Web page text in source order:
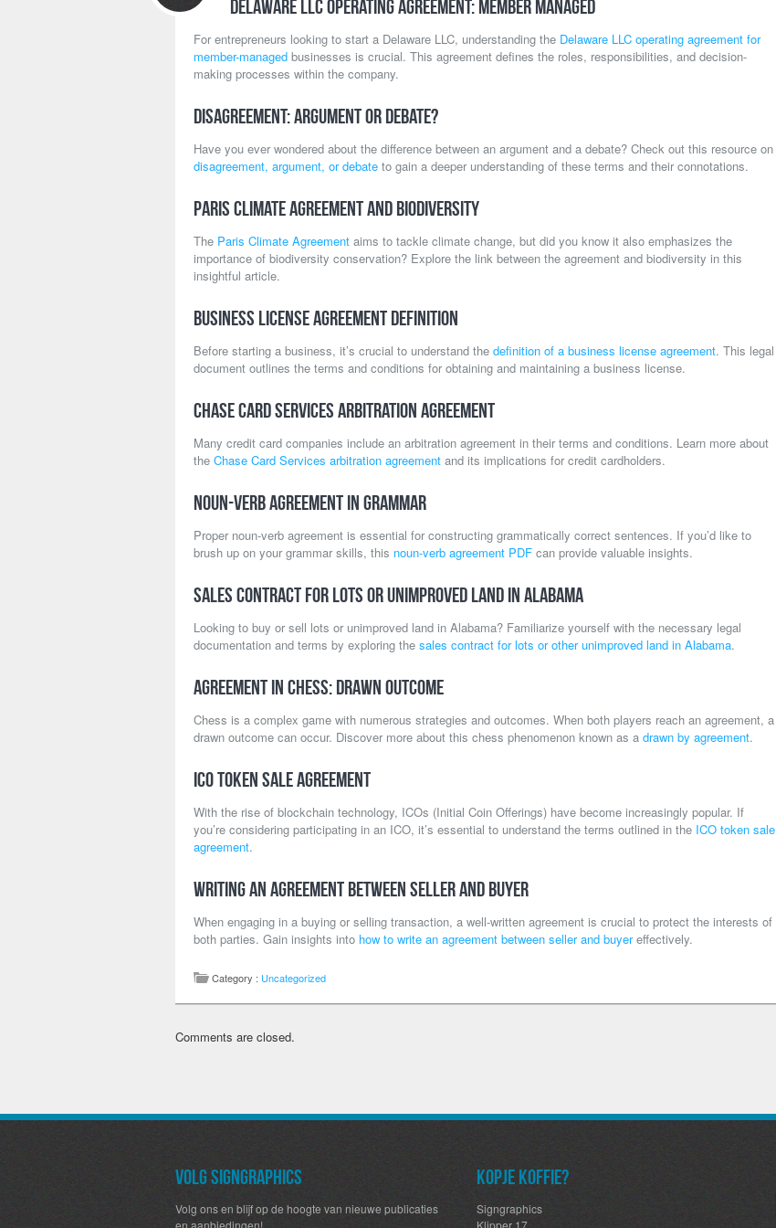
Delaware LLC Operating Agreement: Member Managed
For entrepreneurs looking to start a Delaware LLC, understanding the Delaware LLC operating agreement for
member-managed businesses is crucial. This agreement defines the roles, responsibilities, and decision-
making processes within the company.
Disagreement: Argument or Debate?
Have you ever wondered about the difference between an argument and a debate? Check out this resource on
disagreement, argument, or debate to gain a deeper understanding of these terms and their connotations.
Paris Climate Agreement and Biodiversity
The Paris Climate Agreement aims to tackle climate change, but did you know it also emphasizes the
importance of biodiversity conservation? Explore the link between the agreement and biodiversity in this
insightful article.
Business License Agreement Definition
Before starting a business, it’s crucial to understand the definition of a business license agreement. This legal
document outlines the terms and conditions for obtaining and maintaining a business license.
Chase Card Services Arbitration Agreement
Many credit card companies include an arbitration agreement in their terms and conditions. Learn more about
the Chase Card Services arbitration agreement and its implications for credit cardholders.
Noun-Verb Agreement in Grammar
Proper noun-verb agreement is essential for constructing grammatically correct sentences. If you’d like to
brush up on your grammar skills, this noun-verb agreement PDF can provide valuable insights.
Sales Contract for Lots or Unimproved Land in Alabama
Looking to buy or sell lots or unimproved land in Alabama? Familiarize yourself with the necessary legal
documentation and terms by exploring the sales contract for lots or other unimproved land in Alabama.
Agreement in Chess: Drawn Outcome
Chess is a complex game with numerous strategies and outcomes. When both players reach an agreement, a
drawn outcome can occur. Discover more about this chess phenomenon known as a drawn by agreement.
ICO Token Sale Agreement
With the rise of blockchain technology, ICOs (Initial Coin Offerings) have become increasingly popular. If
you’re considering participating in an ICO, it’s essential to understand the terms outlined in the ICO token sale
agreement.
Writing an Agreement Between Seller and Buyer
When engaging in a buying or selling transaction, a well-written agreement is crucial to protect the interests of
both parties. Gain insights into how to write an agreement between seller and buyereffectively.
Category : Uncategorized
Comments are closed.
Volg SignGraphics
Volg ons en blijf op de hoogte van nieuwe publicaties
en aanbiedingen!
Kopje koffie?
Signgraphics
Klipper 17